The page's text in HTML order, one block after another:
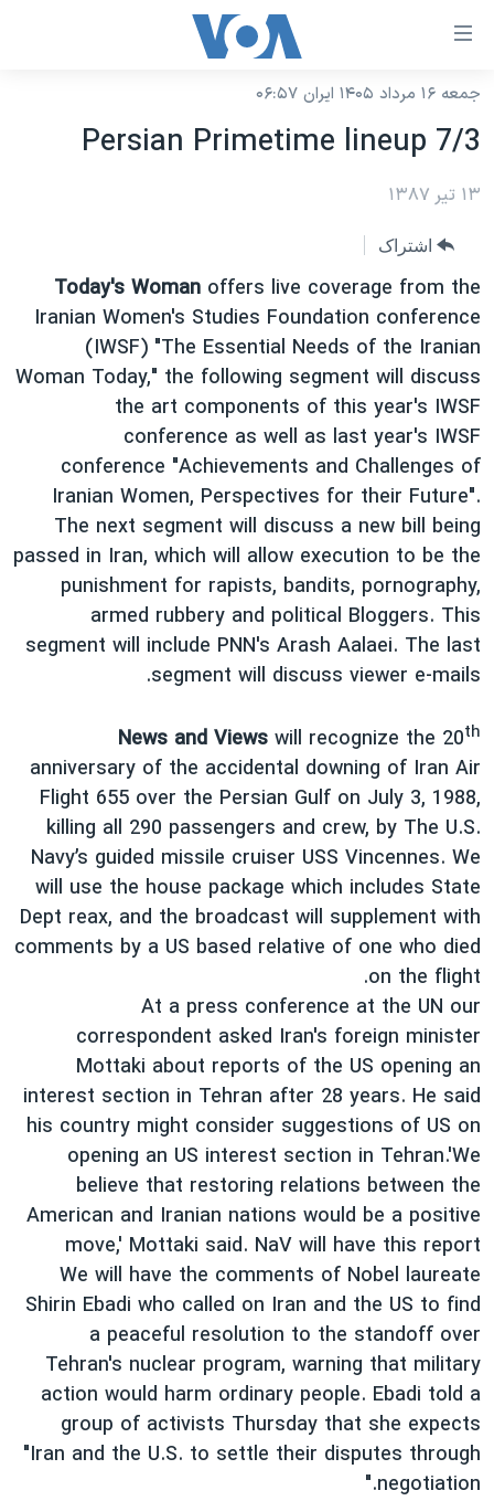
لینکهای
دسترسی
جهش
محتوای
جهش
به
صفحه
اصلی
جهش
به
جستجو
نسخه سبک وب‌سایت
موضوع ها
ایران
جهان
ورزشی
گزیده‌ها
ویژه برنامه‌ها
ویدیوها
فرهنگ و زندگی
حقوق شهروندی
اقتصادی
علم و فناوری
اسرائیل در جنگ
آرشیو پخش زنده
برنامه های تلویزیونی
جدول برنامه ها
صفحه‌های ویژه
جام جهانی ۲۰۲۶
عملیات خشم حماسی
۲۵۰سالگی آمریکا
بایگانی برنامه‌های تلویزیونی
مستندها
انتخابات ریاست جمهوری آمریکا ۲۰۲۴
حمله جمهوری اسلامی به اسرائیل
رمز مهسا
ورزش زنان در ایران
مجموعه مستندهای دادخواهی
تریبونال مردمی آبان ۹۸
دادگاه حمید نوری
قانون شفافیت دارائی کادر رهبری ایران
اعتراضات مردمی آبان ۹۸
اسرائیل در جنگ
نرگس محمدی برنده جایزه نوبل صلح
همایش محافظه‌کاران آمریکا «سی‌پک»
سفر پرزیدنت ترامپ به چین
فرکانس‌های صدای آمریکا
پخش رادیویی
یادگیری زبان انگلیسی
دنبال کنید
زبانهای مختلف
جمعه ۱۶ مرداد ۱۴۰۵ ایران ۰۶:۵۷
Persian Primetime lineup 7/3
۱۳ تیر ۱۳۸۷
اشتراک
Today's Woman offers live coverage from the
Iranian Women's Studies Foundation conference
(IWSF) "The Essential Needs of the Iranian
Woman Today," the following segment will discuss
the art components of this year's IWSF
conference as well as last year's IWSF
conference "Achievements and Challenges of
Iranian Women, Perspectives for their Future".
The next segment will discuss a new bill being
passed in Iran, which will allow execution to be the
punishment for rapists, bandits, pornography,
armed rubbery and political Bloggers. This
segment will include PNN's Arash Aalaei. The last
segment will discuss viewer e-mails.
News and Views will recognize the 20th
anniversary of the accidental downing of Iran Air
Flight 655 over the Persian Gulf on July 3, 1988,
killing all 290 passengers and crew, by The U.S.
Navy’s guided missile cruiser USS Vincennes. We
will use the house package which includes State
Dept reax, and the broadcast will supplement with
comments by a US based relative of one who died
on the flight.
At a press conference at the UN our
correspondent asked Iran's foreign minister
Mottaki about reports of the US opening an
interest section in Tehran after 28 years. He said
his country might consider suggestions of US on
opening an US interest section in Tehran.'We
believe that restoring relations between the
American and Iranian nations would be a positive
move,' Mottaki said. NaV will have this report
We will have the comments of Nobel laureate
Shirin Ebadi who called on Iran and the US to find
a peaceful resolution to the standoff over
Tehran's nuclear program, warning that military
action would harm ordinary people. Ebadi told a
group of activists Thursday that she expects
"Iran and the U.S. to settle their disputes through
negotiation."